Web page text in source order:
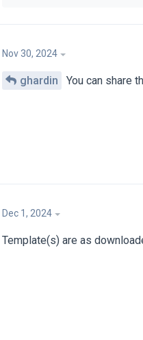
Nov 30, 2024
ghardin You can share
Dec 1, 2024
Template(s) are as